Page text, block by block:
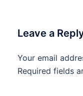
Leave a
Your email
Required fields